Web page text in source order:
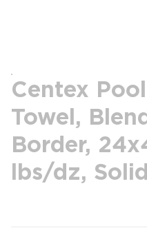
Centex
Towel,
Border,
lbs/dz,